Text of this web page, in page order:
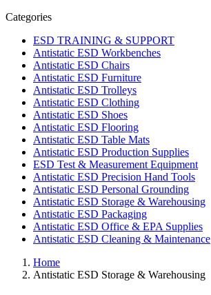
Categories
ESD TRAINING & SUPPORT
Antistatic ESD Workbenches
Antistatic ESD Chairs
Antistatic ESD Furniture
Antistatic ESD Trolleys
Antistatic ESD Clothing
Antistatic ESD Shoes
Antistatic ESD Flooring
Antistatic ESD Table Mats
Antistatic ESD Production Supplies
ESD Test & Measurement Equipment
Antistatic ESD Precision Hand Tools
Antistatic ESD Personal Grounding
Antistatic ESD Storage & Warehousing
Antistatic ESD Packaging
Antistatic ESD Office & EPA Supplies
Antistatic ESD Cleaning & Maintenance
Home
Antistatic ESD Storage & Warehousing